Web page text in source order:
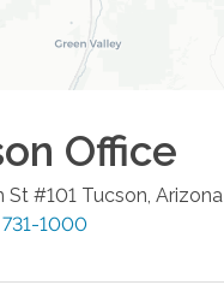
Office
St #101 Tucson, Arizona
1000